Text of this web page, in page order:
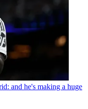
and he's making a huge